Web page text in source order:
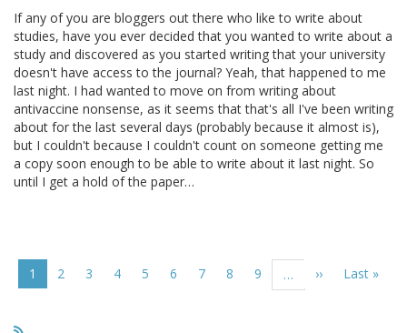
If any of you are bloggers out there who like to write about
studies, have you ever decided that you wanted to write about a
study and discovered as you started writing that your university
doesn't have access to the journal? Yeah, that happened to me
last night. I had wanted to move on from writing about
antivaccine nonsense, as it seems that that's all I've been writing
about for the last several days (probably because it almost is),
but I couldn't because I couldn't count on someone getting me
a copy soon enough to be able to write about it last night. So
until I get a hold of the paper…
Current
page
1 Page
2 Page
3 Page
4 Page
5 Page
6 Page
7 Page
8 Page
9 …
Next
››
Last
Last »